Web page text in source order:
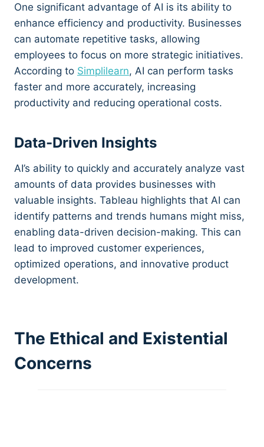
One significant advantage of AI is its ability to
enhance efficiency and productivity. Businesses
can automate repetitive tasks, allowing
employees to focus on more strategic initiatives.
According to Simplilearn, AI can perform tasks
faster and more accurately, increasing
productivity and reducing operational costs.
Data-Driven Insights
AI’s ability to quickly and accurately analyze vast
amounts of data provides businesses with
valuable insights. Tableau highlights that AI can
identify patterns and trends humans might miss,
enabling data-driven decision-making. This can
lead to improved customer experiences,
optimized operations, and innovative product
development.
The Ethical and Existential
Concerns